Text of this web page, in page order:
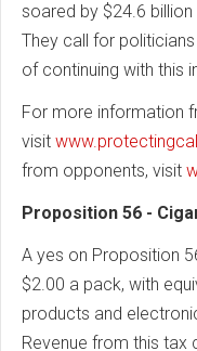
soared by $24.6
They call for
of continuing with this
For more information
visit
from opponents, visit
Proposition 56 -
A yes on Proposition
$2.00 a pack, with
products and
Revenue from this tax